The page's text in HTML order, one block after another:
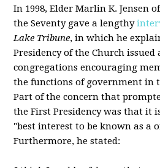
In 1998, Elder Marlin K. Jensen
the Seventy gave a lengthy
Lake Tribune, in which he
Presidency of the Church issued
congregations encouraging
the functions of government in
Part of the concern that
the First Presidency was that it
"best interest to be known as a
Furthermore, he stated: